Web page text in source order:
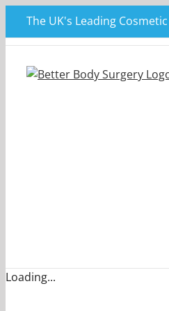
content
The UK's Leading
Loading...